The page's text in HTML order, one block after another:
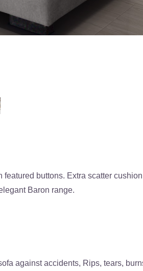
buttons. Extra scatter
Baron range.
against accidents, Rips, tears,